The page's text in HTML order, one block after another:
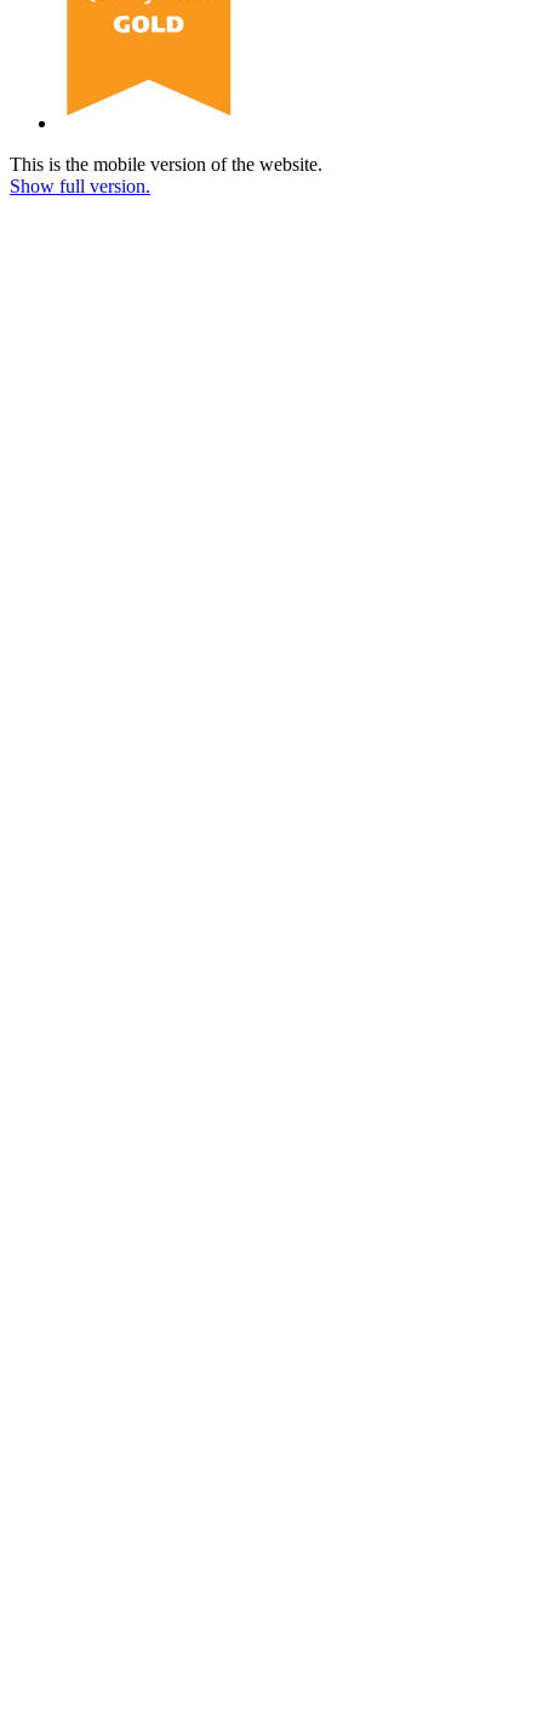
This is the mobile version of the website.
Show full version.